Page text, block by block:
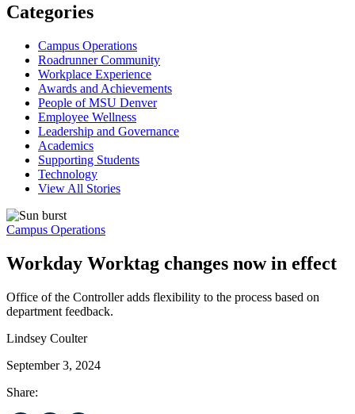
Categories
Campus Operations
Roadrunner Community
Workplace Experience
Awards and Achievements
People of MSU Denver
Employee Wellness
Leadership and Governance
Academics
Supporting Students
Technology
View All Stories
Campus Operations
Workday Worktag changes now in effect
Office of the Controller adds flexibility to the process based on
department feedback.
Lindsey Coulter
September 3, 2024
Share: